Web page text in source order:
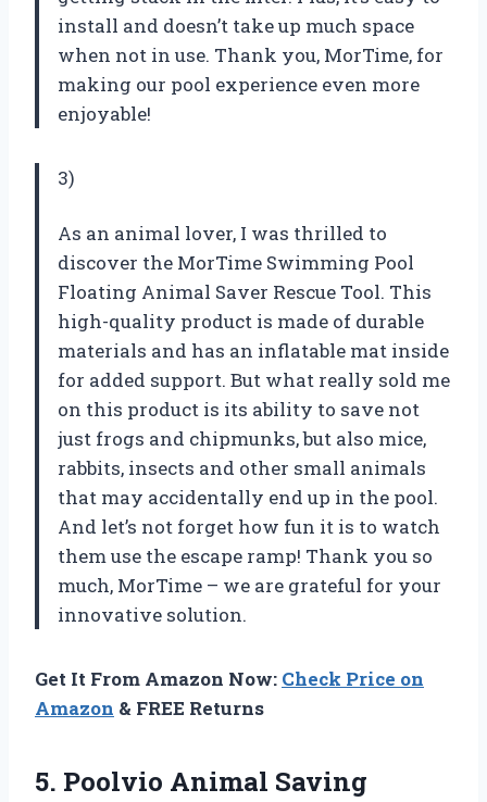
install and doesn’t take up much space
when not in use. Thank you, MorTime, for
making our pool experience even more
enjoyable!
3)
As an animal lover, I was thrilled to
discover the MorTime Swimming Pool
Floating Animal Saver Rescue Tool. This
high-quality product is made of durable
materials and has an inflatable mat inside
for added support. But what really sold me
on this product is its ability to save not
just frogs and chipmunks, but also mice,
rabbits, insects and other small animals
that may accidentally end up in the pool.
And let’s not forget how fun it is to watch
them use the escape ramp! Thank you so
much, MorTime – we are grateful for your
innovative solution.
Get It From Amazon Now: Check Price on
Amazon & FREE Returns
5. Poolvio Animal Saving